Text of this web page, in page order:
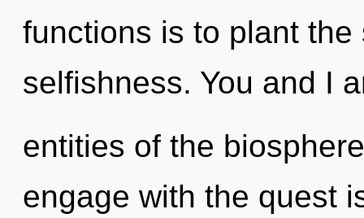
functions is to plant
selfishness. You and I
entities of the
engage with the quest